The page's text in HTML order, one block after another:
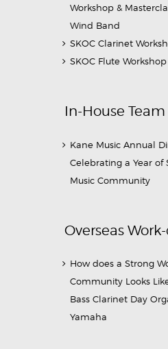
Workshop &
Wind Band
SKOC Clarinet
SKOC Flute
In-House
Kane Music Annual
Celebrating a Year of
Music Community
Overseas
How does a Strong
Community Looks
Bass Clarinet Day
Yamaha